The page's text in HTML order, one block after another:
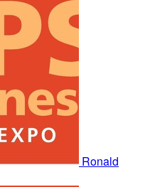
Ronald